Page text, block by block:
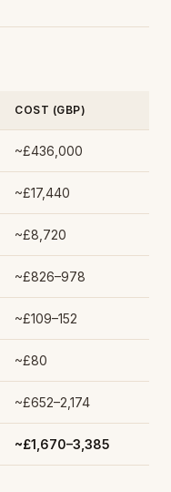
COST (GBP)
~£436,000
~£17,440
~£8,720
~£826–978
~£109–152
~£80
~£652–2,174
~£1,670–3,385